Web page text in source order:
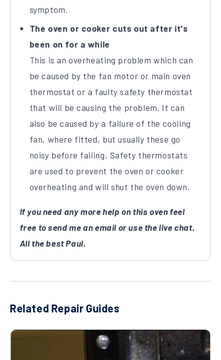
symptom.
The oven or cooker cuts out after it's
been on for a while
This is an overheating problem which can
be caused by the fan motor or main oven
thermostat or a faulty safety thermostat
that will be causing the problem. It can
also be caused by a failure of the cooling
fan, where fitted, but usually these go
noisy before failing, Safety thermostats
are used to prevent the oven or cooker
overheating and will shut the oven down.
If you need any more help on this oven feel
free to send me an email or use the live chat.
All the best Paul.
Related Repair Guides